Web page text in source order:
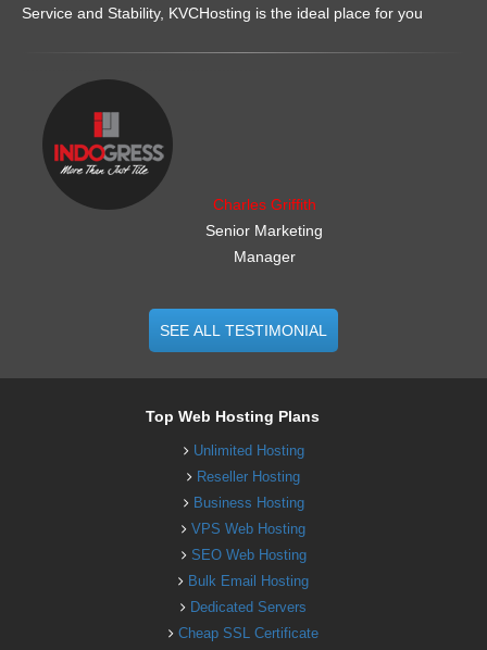
Service and Stability, KVCHosting is the ideal place for you
Charles Griffith
Senior Marketing
Manager
SEE ALL TESTIMONIAL
Top Web Hosting Plans
Unlimited Hosting
Reseller Hosting
Business Hosting
VPS Web Hosting
SEO Web Hosting
Bulk Email Hosting
Dedicated Servers
Cheap SSL Certificate